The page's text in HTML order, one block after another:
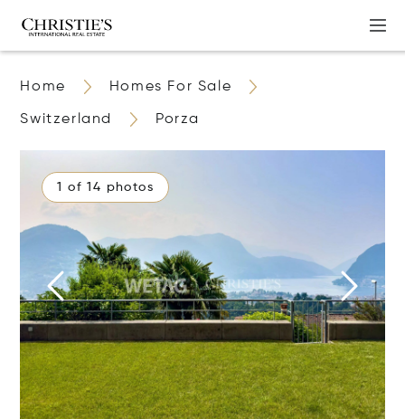
Home Homes For Sale
Switzerland Porza
1 of 14 photos